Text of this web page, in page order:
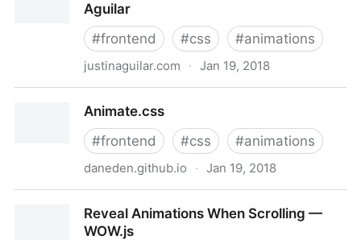
Aguilar
#frontend #css #animations
justinaguilar.com · Jan 19, 2018
Animate.css
#frontend #css #animations
daneden.github.io · Jan 19, 2018
Reveal Animations When Scrolling —
WOW.js